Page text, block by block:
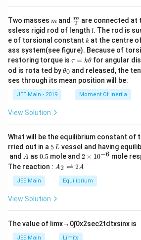
Two masses m
m and \fra
c
{m}
{2}
2
m are connected at
ssless rigid rod of length l
l. The rod is
e of torsional constant k
k at the centre
ass system(see figure). Because of
restoring torque is \t
u
=
\t
τ = kθ for angular
od is rota ted by\t
et
θ0 and released, the
ses through its mean position will be:
JEE Main - 2019 Moment Of Inertia
View Solution
What will be the equilibrium constant of
rried out in a 5
\,
L
5L vessel and having
and A
A as 0.
5
0.5 mole and 2
\t
i
m
es
6}
2 × 10−6 mole
The reaction : A
\r
ig
ef
t
A2 ⇌ 2A
JEE Main Equilibrium
View Solution
The value of limx→ 0∫0x2sec2tdtxsinx is
JEE Main Limits